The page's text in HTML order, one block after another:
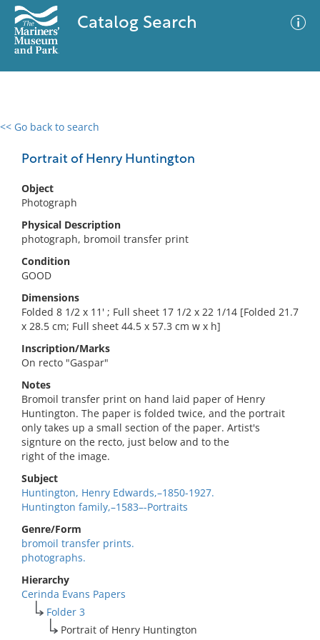
Catalog Search
<< Go back to search
Portrait of Henry Huntington
Object
Photograph
Physical Description
photograph, bromoil transfer print
Condition
GOOD
Dimensions
Folded 8 1/2 x 11' ; Full sheet 17 1/2 x 22 1/14 [Folded 21.7
x 28.5 cm; Full sheet 44.5 x 57.3 cm w x h]
Inscription/Marks
On recto "Gaspar"
Notes
Bromoil transfer print on hand laid paper of Henry
Huntington. The paper is folded twice, and the portrait
only takes up a small section of the paper. Artist's
signture on the recto, just below and to the
right of the image.
Subject
Huntington, Henry Edwards,–1850-1927.
Huntington family,–1583–-Portraits
Genre/Form
bromoil transfer prints.
photographs.
Hierarchy
Cerinda Evans Papers
Folder 3
Portrait of Henry Huntington
0 results